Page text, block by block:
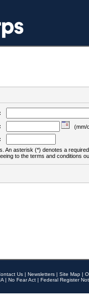
(mm/
An asterisk (*) denotes a
to the terms and conditions
Us | Newsletters | Site Map |
| No Fear Act | Federal Register